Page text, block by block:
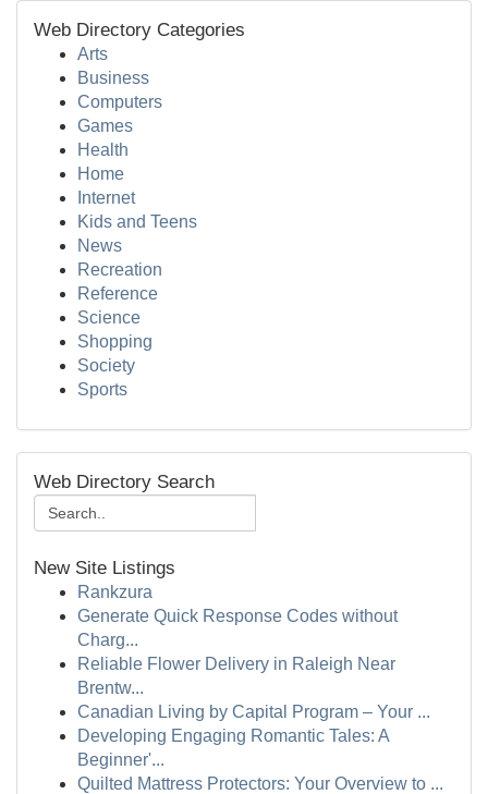
Web Directory Categories
Arts
Business
Computers
Games
Health
Home
Internet
Kids and Teens
News
Recreation
Reference
Science
Shopping
Society
Sports
Web Directory Search
New Site Listings
Rankzura
Generate Quick Response Codes without
Charg...
Reliable Flower Delivery in Raleigh Near
Brentw...
Canadian Living by Capital Program – Your ...
Developing Engaging Romantic Tales: A
Beginner'...
Quilted Mattress Protectors: Your Overview to ...